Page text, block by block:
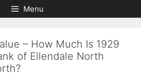
Menu
– How Much Is 1929
of Ellendale North